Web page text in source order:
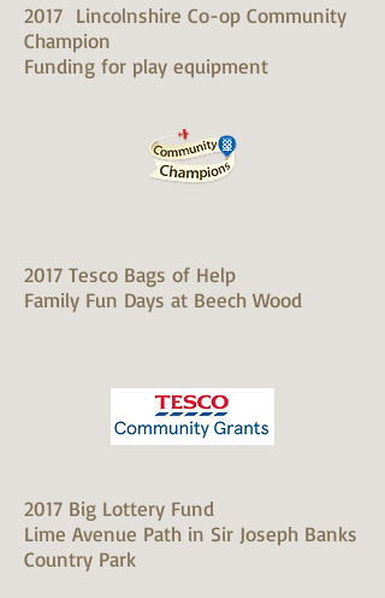
2017 Lincolnshire Co-op Community
Champion
Funding for play equipment
2017 Tesco Bags of Help
Family Fun Days at Beech Wood
2017 Big Lottery Fund
Lime Avenue Path in Sir Joseph Banks
Country Park